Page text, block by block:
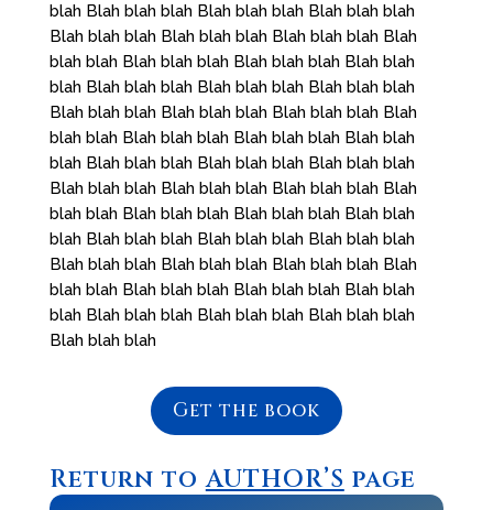
blah Blah blah blah Blah blah blah Blah blah blah
Blah blah blah Blah blah blah Blah blah blah Blah
blah blah Blah blah blah Blah blah blah Blah blah
blah Blah blah blah Blah blah blah Blah blah blah
Blah blah blah Blah blah blah Blah blah blah Blah
blah blah Blah blah blah Blah blah blah Blah blah
blah Blah blah blah Blah blah blah Blah blah blah
Blah blah blah Blah blah blah Blah blah blah Blah
blah blah Blah blah blah Blah blah blah Blah blah
blah Blah blah blah Blah blah blah Blah blah blah
Blah blah blah Blah blah blah Blah blah blah Blah
blah blah Blah blah blah Blah blah blah Blah blah
blah Blah blah blah Blah blah blah Blah blah blah
Blah blah blah
Get the book
Return toAUTHOR’S page